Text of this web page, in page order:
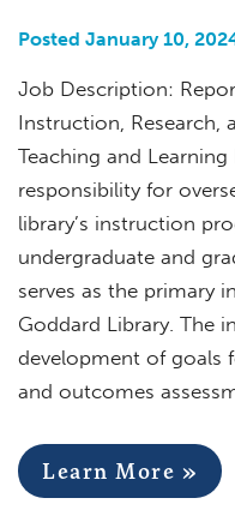
Posted January 10,
Job Description:
Instruction, Research,
Teaching and Learning
responsibility for
library’s instruction
undergraduate and
serves as the primary
Goddard Library. The
development of goals
and outcomes
Learn More »